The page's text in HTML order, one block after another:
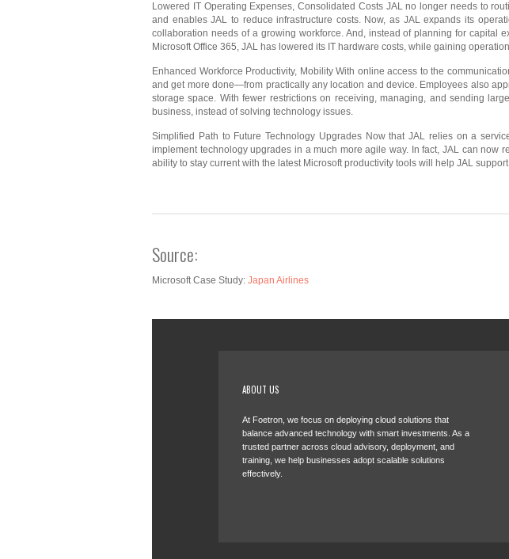
Lowered IT Operating Expenses, Consolidated Costs JAL no longer needs to
and enables JAL to reduce infrastructure costs. Now, as JAL expands its
collaboration needs of a growing workforce. And, instead of planning for capital
Microsoft Office 365, JAL has lowered its IT hardware costs, while gaining
Enhanced Workforce Productivity, Mobility With online access to the
and get more done—from practically any location and device. Employees also
storage space. With fewer restrictions on receiving, managing, and sending
business, instead of solving technology issues.
Simplified Path to Future Technology Upgrades Now that JAL relies on a
implement technology upgrades in a much more agile way. In fact, JAL can now
ability to stay current with the latest Microsoft productivity tools will help JAL
Source:
Microsoft Case Study: Japan Airlines
ABOUT US
At Foetron, we focus on deploying cloud solutions that
balance advanced technology with smart investments. As a
trusted partner across cloud advisory, deployment, and
training, we help businesses adopt scalable solutions
effectively.